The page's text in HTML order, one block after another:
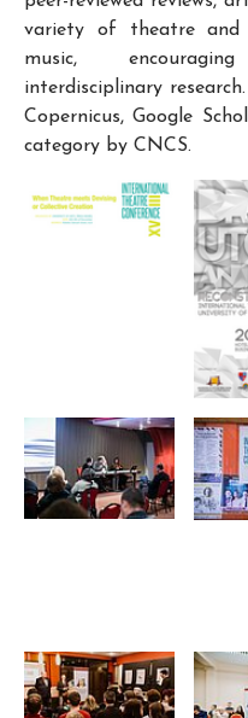
variety of theatre and
music,
interdisciplinary
Copernicus, Google
category by CNCS.